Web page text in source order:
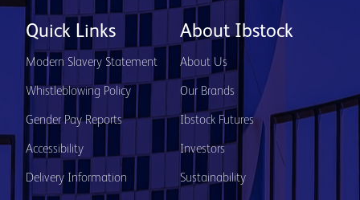
Quick Links
Modern Slavery Statement
Whistleblowing Policy
Gender Pay Reports
Accessibility
Delivery Information
About Ibstock
About Us
Our Brands
Ibstock Futures
Investors
Sustainability